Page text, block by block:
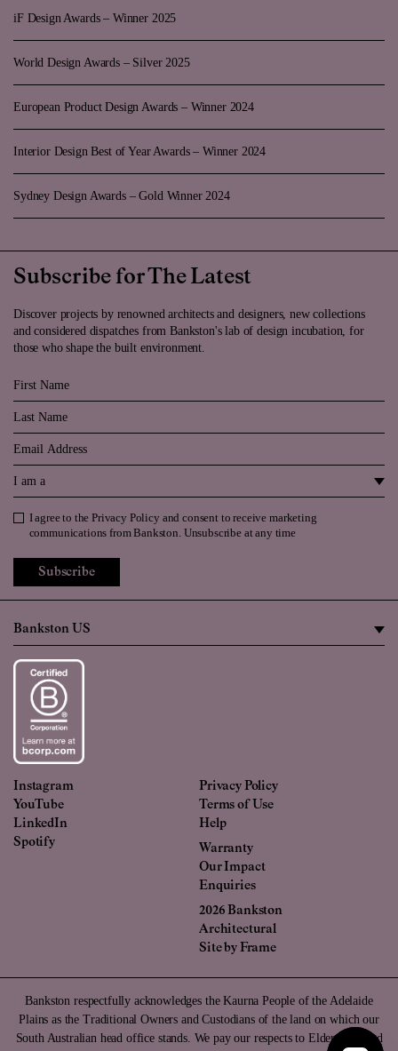
iF Design Awards – Winner 2025
World Design Awards – Silver 2025
European Product Design Awards – Winner 2024
Interior Design Best of Year Awards – Winner 2024
Sydney Design Awards – Gold Winner 2024
Subscribe for The Latest
Discover projects by renowned architects and designers, new collections
and considered dispatches from Bankston's lab of design incubation, for
those who shape the built environment.
First Name
Last Name
Email
I am a
Privacy Policy
I agree to thePrivacy Policy and consent to receive marketing
communications from Bankston. Unsubscribe at any time
Subscribe
Instagram
YouTube
LinkedIn
Spotify
Privacy Policy
Terms of Use
Help
Warranty
Our Impact
Enquiries
2026 Bankston
Architectural
Site by Frame
Bankston respectfully acknowledges the Kaurna People of the Adelaide
Plains as the Traditional Owners and Custodians of the land on which our
South Australian head office stands. We pay our respects to Elders past and